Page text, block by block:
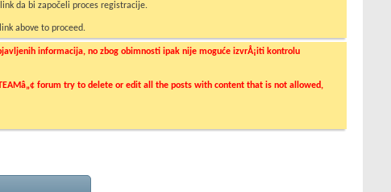
da bi započeli proces registracije.
above to proceed.
informacija, no zbog obimnosti ipak nije moguće izvrÅ¡iti kontrolu
forum try to delete or edit all the posts with content that is not allowed,